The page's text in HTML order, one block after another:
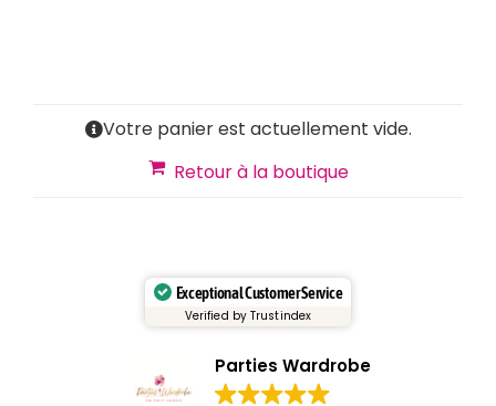
Votre panier est actuellement vide.
Retour à la boutique
Exceptional Customer Service
Verified by Trustindex
Parties Wardrobe